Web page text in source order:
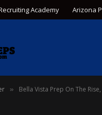
Academy Arizona
» Bella Vista Prep On The